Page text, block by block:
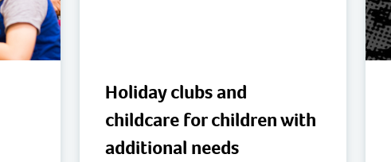
Holiday clubs and
childcare for children with
additional needs